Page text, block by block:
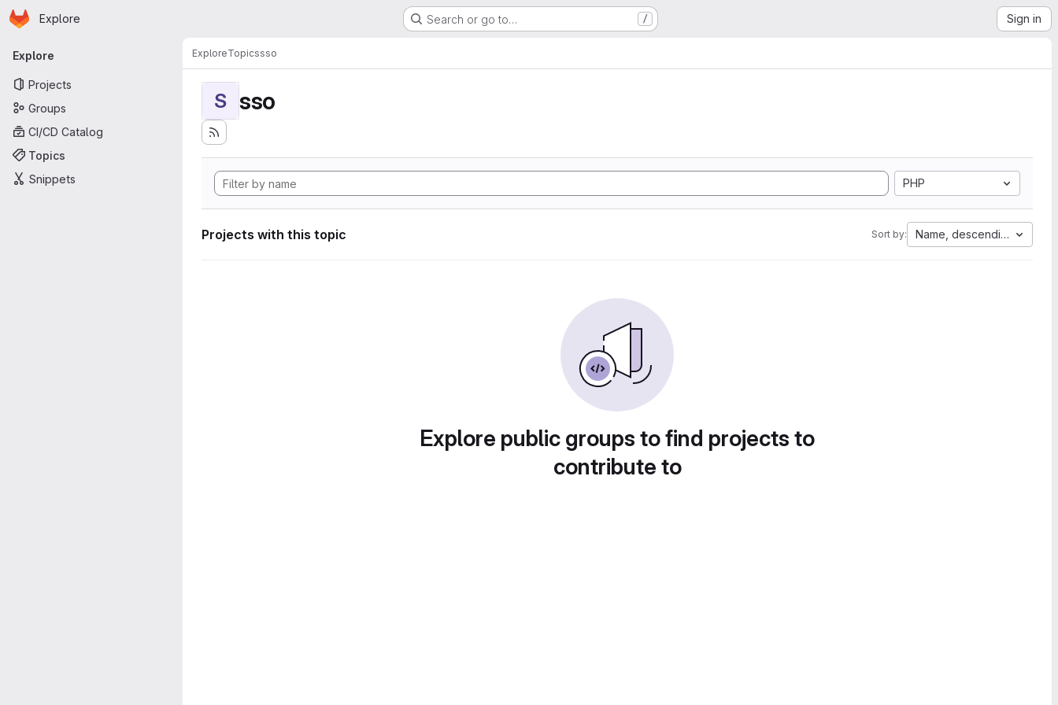
Skip to main content
Homepage
Explore Search or go to… / Sign in
Primary navigation
Explore
Projects
Groups
CI/CD Catalog
Topics
Snippets
ExploreTopicssso
S sso
PHP
Projects with this topic Sort by: Name, descending
Explore public groups to find projects to
contribute to